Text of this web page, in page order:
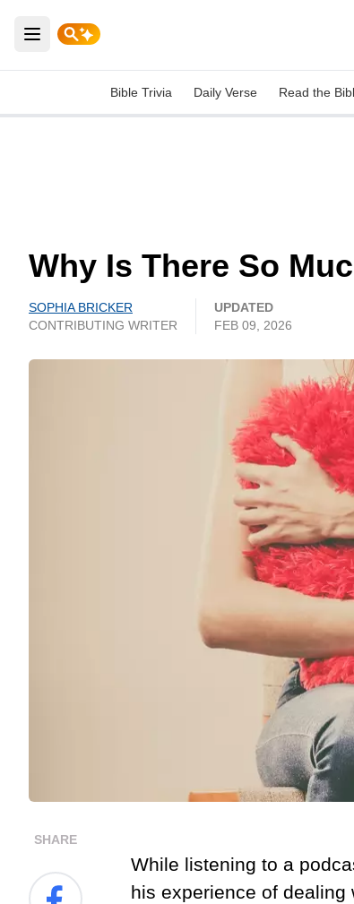
Open main menu
Bible Trivia Daily Verse Read the
Why Is There So
SOPHIA BRICKER
CONTRIBUTING WRITER
UPDATED
FEB 09, 2026
SHARE
While listening to a
his experience of